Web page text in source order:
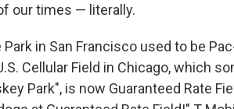
our times — literally.
Park in San Francisco used to be
Cellular Field in Chicago, which
Park", is now Guaranteed Rate